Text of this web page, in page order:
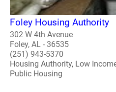
Foley Housing Authority
302 W 4th Avenue
Foley, AL - 36535
(251) 943-5370
Housing Authority, Low
Public Housing